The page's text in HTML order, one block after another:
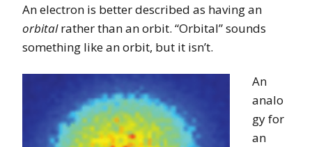
An electron is better described as having an
orbitalrather than an orbit. “Orbital” sounds
something like an orbit, but it isn’t.
An
analo
gy for
an